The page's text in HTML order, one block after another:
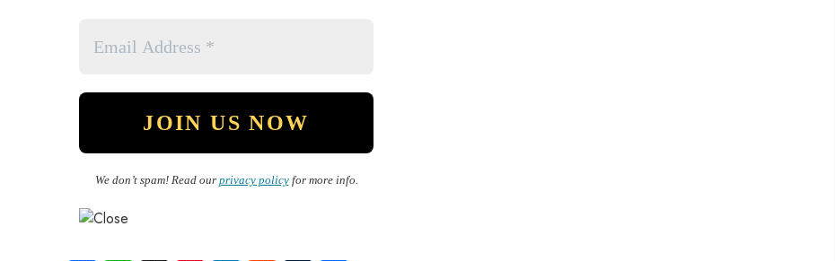
We don’t spam! Read our privacy policyfor more info.